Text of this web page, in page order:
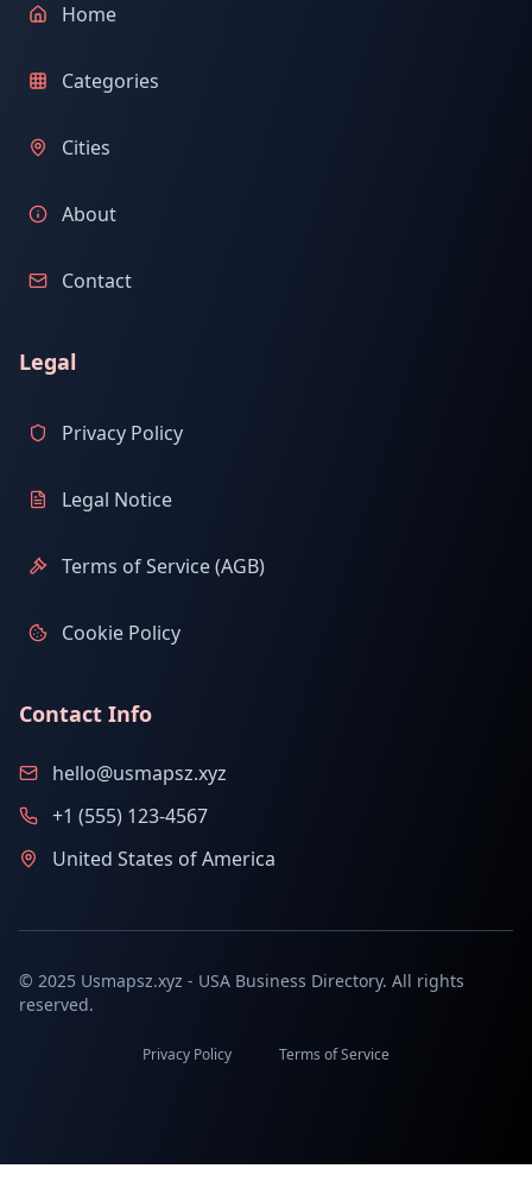
Home
Categories
Cities
About
Contact
Legal
Privacy Policy
Legal Notice
Terms of Service (AGB)
Cookie Policy
Contact Info
hello@usmapsz.xyz
+1 (555) 123-4567
United States of America
© 2025 Usmapsz.xyz - USA Business Directory. All rights
reserved.
Privacy Policy Terms of Service